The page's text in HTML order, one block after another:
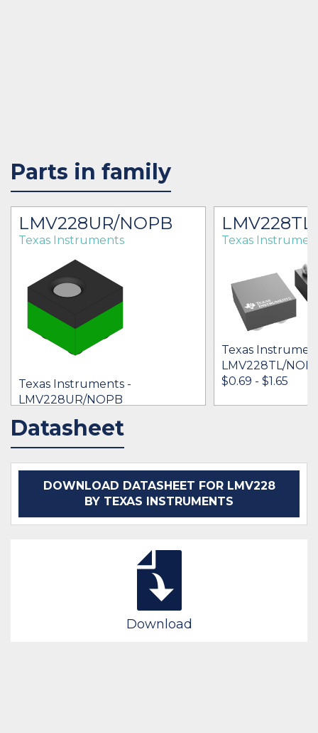
Parts in family
LMV228UR/NOPB
Texas Instruments
Texas Instruments -
LMV228UR/NOPB
IN STOCK 35630
Texas
Texas
LMV228TL/
$0.69 - $1.65
Datasheet
DOWNLOAD DATASHEET FOR LMV228
BY TEXAS INSTRUMENTS
Download